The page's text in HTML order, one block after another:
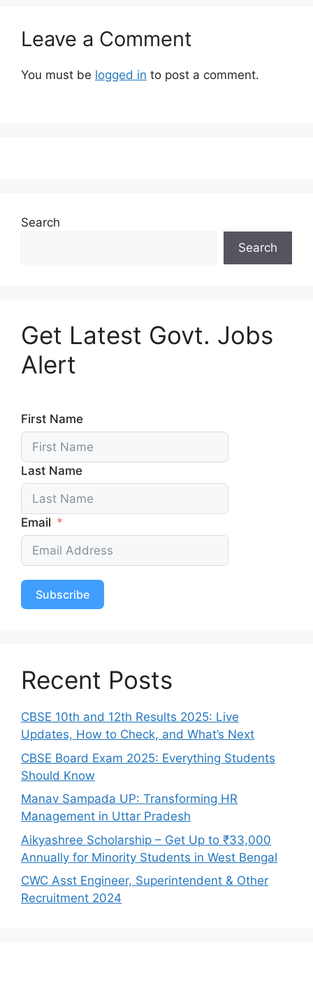
Leave a Comment
You must be logged in to post a comment.
Search
Search
Get Latest Govt. Jobs
Alert
First Name
Last Name
Email
Subscribe
Recent Posts
CBSE 10th and 12th Results 2025: Live
Updates, How to Check, and What’s Next
CBSE Board Exam 2025: Everything Students
Should Know
Manav Sampada UP: Transforming HR
Management in Uttar Pradesh
Aikyashree Scholarship – Get Up to ₹33,000
Annually for Minority Students in West Bengal
CWC Asst Engineer, Superintendent & Other
Recruitment 2024